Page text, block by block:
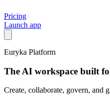
Pricing
Launch app
Euryka Platform
The AI workspace built
Create, collaborate, govern, and